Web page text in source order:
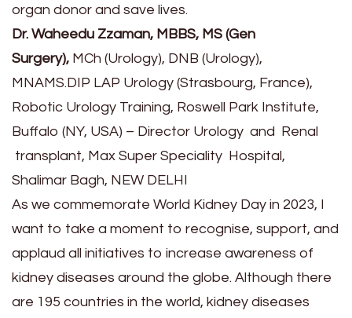
organ donor and save lives.
Dr. Waheedu Zzaman, MBBS, MS (Gen
Surgery), MCh (Urology), DNB (Urology),
MNAMS.DIP LAP Urology (Strasbourg, France),
Robotic Urology Training, Roswell Park Institute,
Buffalo (NY, USA) – Director Urology and Renal
transplant, Max Super Speciality Hospital,
Shalimar Bagh, NEW DELHI
As we commemorate World Kidney Day in 2023, I
want to take a moment to recognise, support, and
applaud all initiatives to increase awareness of
kidney diseases around the globe. Although there
are 195 countries in the world, kidney diseases